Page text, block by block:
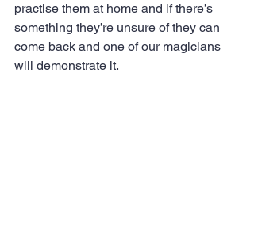
practise them at home and if there’s
something they’re unsure of they can
come back and one of our magicians
will demonstrate it.